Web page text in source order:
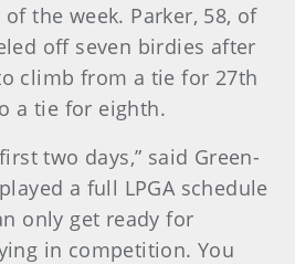
the week. Parker, 58, of
off seven birdies after
climb from a tie for 27th
a tie for eighth.
two days,” said Green-
a full LPGA schedule
only get ready for
in competition. You